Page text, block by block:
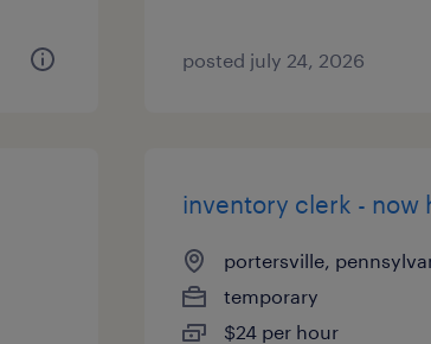
posted july 24, 2026
inventory clerk - now
portersville,
temporary
$24 per hour